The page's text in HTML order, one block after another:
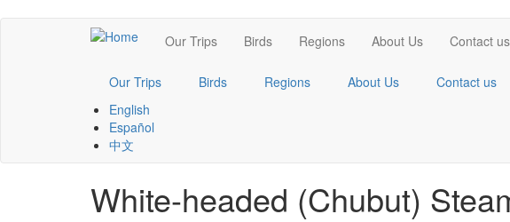
Main
navigation
Our Trips Birds Regions About Us Contact us
Our Trips Birds Regions About Us Contact us
English
Español
中文
White-headed (Chubut)